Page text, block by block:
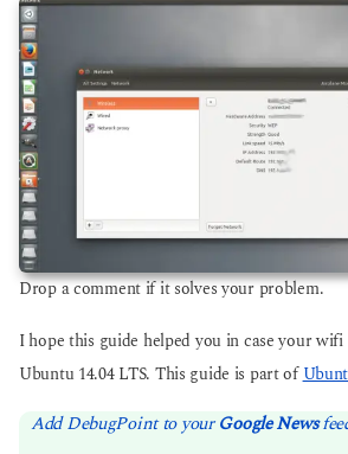
Drop a comment if it solves your problem.
I hope this guide helped you in case your
Ubuntu 14.04 LTS. This guide is part of
Add DebugPoint to yourGoogle News